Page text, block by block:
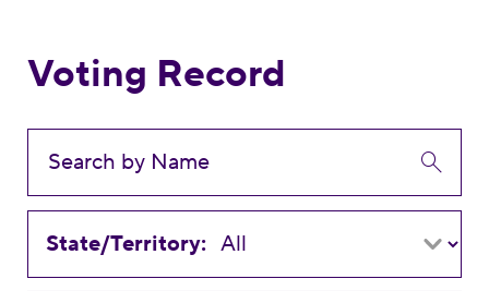
Voting Record
State/Territory: